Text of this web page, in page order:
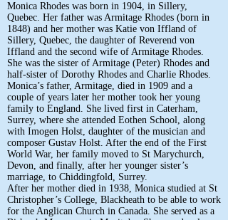
Monica Rhodes was born in 1904, in Sillery,
Quebec. Her father was Armitage Rhodes (born in
1848) and her mother was Katie von Iffland of
Sillery, Quebec, the daughter of Reverend von
Iffland and the second wife of Armitage Rhodes.
She was the sister of Armitage (Peter) Rhodes and
half-sister of Dorothy Rhodes and Charlie Rhodes.
Monica’s father, Armitage, died in 1909 and a
couple of years later her mother took her young
family to England. She lived first in Caterham,
Surrey, where she attended Eothen School, along
with Imogen Holst, daughter of the musician and
composer Gustav Holst. After the end of the First
World War, her family moved to St Marychurch,
Devon, and finally, after her younger sister’s
marriage, to Chiddingfold, Surrey.
After her mother died in 1938, Monica studied at St
Christopher’s College, Blackheath to be able to work
for the Anglican Church in Canada. She served as a